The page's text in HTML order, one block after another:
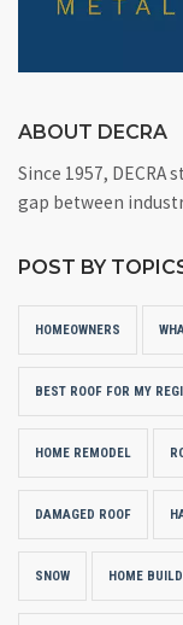
ABOUT DECRA
Since 1957,
gap between
POST BY
HOMEOWNERS
BEST ROOF FOR MY
HOME REMODEL
DAMAGED ROOF
SNOW HOME